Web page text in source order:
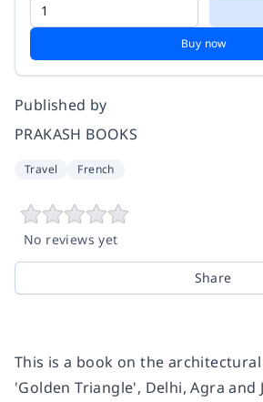
Buy now
Published by
PRAKASH BOOKS
Travel French
No reviews yet
Share
This is a book on the
'Golden Triangle', Delhi, Agra and